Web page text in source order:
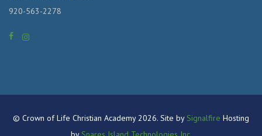
920-563-2278
© Crown of Life Christian Academy 2026. Site by Signalfire Hosting